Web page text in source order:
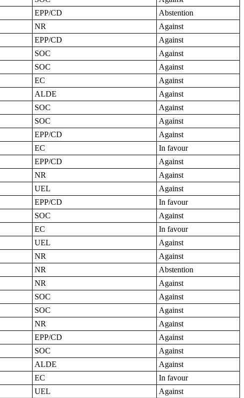
EPP/CD
Abstention
NR
Against
EPP/CD
Against
SOC
Against
SOC
Against
EC
Against
ALDE
Against
SOC
Against
SOC
Against
EPP/CD
Against
EC
In favour
EPP/CD
Against
NR
Against
UEL
Against
EPP/CD
In favour
SOC
Against
EC
In favour
UEL
Against
NR
Against
NR
Abstention
NR
Against
SOC
Against
SOC
Against
NR
Against
EPP/CD
Against
SOC
Against
ALDE
Against
EC
In favour
UEL
Against